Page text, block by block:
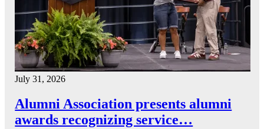
July 31, 2026
Alumni Association presents alumni
awards recognizing service…